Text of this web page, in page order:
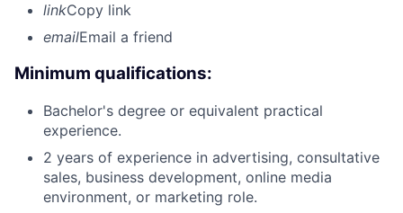
linkCopy link
emailEmail a friend
Minimum qualifications:
Bachelor's degree or equivalent practical
experience.
2 years of experience in advertising, consultative
sales, business development, online media
environment, or marketing role.